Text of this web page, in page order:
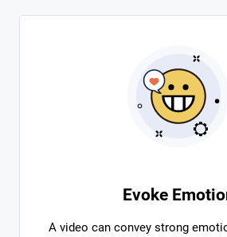
Evoke
A video can convey strong